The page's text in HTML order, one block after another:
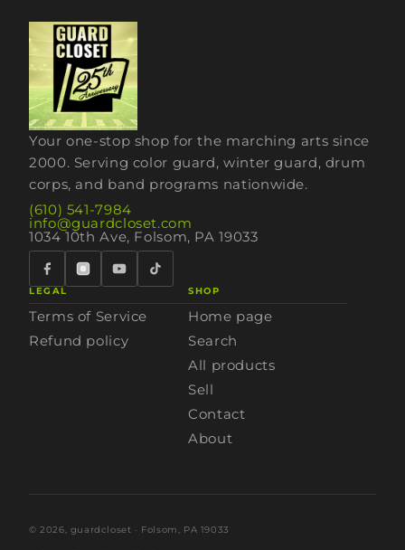
Your one-stop shop for the marching arts since
2000. Serving color guard, winter guard, drum
corps, and band programs nationwide.
(610) 541-7984
info@guardcloset.com
1034 10th Ave, Folsom, PA 19033
LEGAL
Terms of Service
Refund policy
SHOP
Home page
Search
All products
Sell
Contact
About
© 2026, guardcloset · Folsom, PA 19033